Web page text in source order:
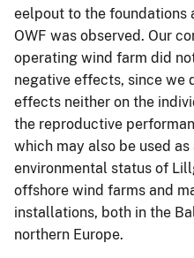
eelpout to the foundations
OWF was observed. Our
operating wind farm did
negative effects, since we
effects neither on the
the reproductive
which may also be used
environmental status of
offshore wind farms and
installations, both in the
northern Europe.